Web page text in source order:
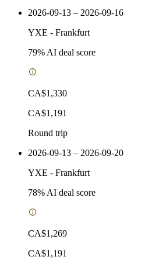
2026-09-13 – 2026-09-16
YXE - Frankfurt
79% AI deal score
CA$1,330
CA$1,191
Round trip
2026-09-13 – 2026-09-20
YXE - Frankfurt
78% AI deal score
CA$1,269
CA$1,191